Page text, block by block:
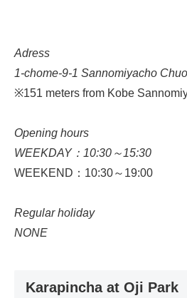
Adress
1-chome-9-1 Sannomiyacho
※151 meters from Kobe
Opening hours
WEEKDAY：10:30～15:30
WEEKEND：10:30～19:00
Regular holiday
NONE
Karapincha at Oji Park